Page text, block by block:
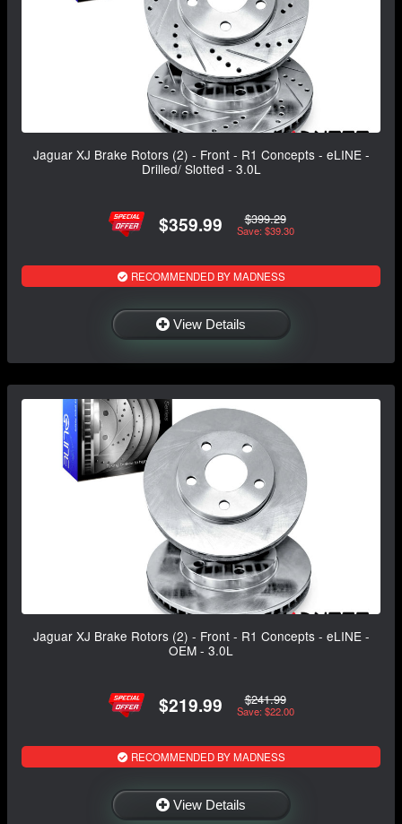
Jaguar XJ Brake Rotors (2) - Front - R1 Concepts - eLINE -
Drilled/ Slotted - 3.0L
$359.99 $399.29
Save: $39.30
RECOMMENDED BY MADNESS
View Details
Jaguar XJ Brake Rotors (2) - Front - R1 Concepts - eLINE -
OEM - 3.0L
$219.99 $241.99
Save: $22.00
RECOMMENDED BY MADNESS
View Details